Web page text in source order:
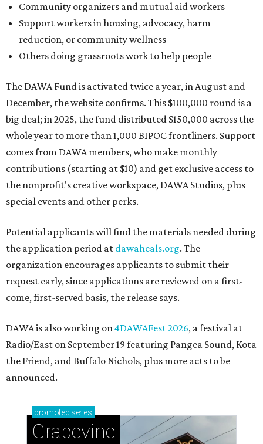
Community organizers and mutual aid workers
Support workers in housing, advocacy, harm
reduction, or community wellness
Others doing grassroots work to help people
The DAWA Fund is activated twice a year, in August and
December, the website confirms. This $100,000 round is a
big deal; in 2025, the fund distributed $150,000 across the
whole year to more than 1,000 BIPOC frontliners. Support
comes from DAWA members, who make monthly
contributions (starting at $10) and get exclusive access to
the nonprofit's creative workspace, DAWA Studios, plus
special events and other perks.
Potential applicants will find the materials needed during
the application period at dawaheals.org. The
organization encourages applicants to submit their
request early, since applications are reviewed on a first-
come, first-served basis, the release says.
DAWA is also working on4DAWAFest 2026, a festival at
Radio/East on September 19 featuring Pangea Sound, Kota
the Friend, and Buffalo Nichols, plus more acts to be
announced.
promoted series
Grapevine